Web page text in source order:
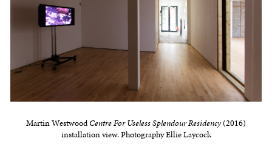
Martin WestwoodCentre For Useless Splendour Residency(2016)
installation view. Photography Ellie Laycock